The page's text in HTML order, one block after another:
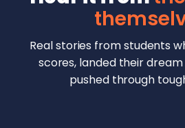
Real stories from students
scores, landed their dream
pushed through
Malhar Rajpal